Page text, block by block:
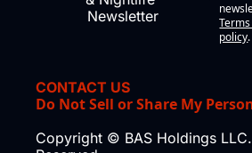
Newsletter
policy.
CONTACT US
Do Not Sell or Share My
Copyright © BAS Holdings